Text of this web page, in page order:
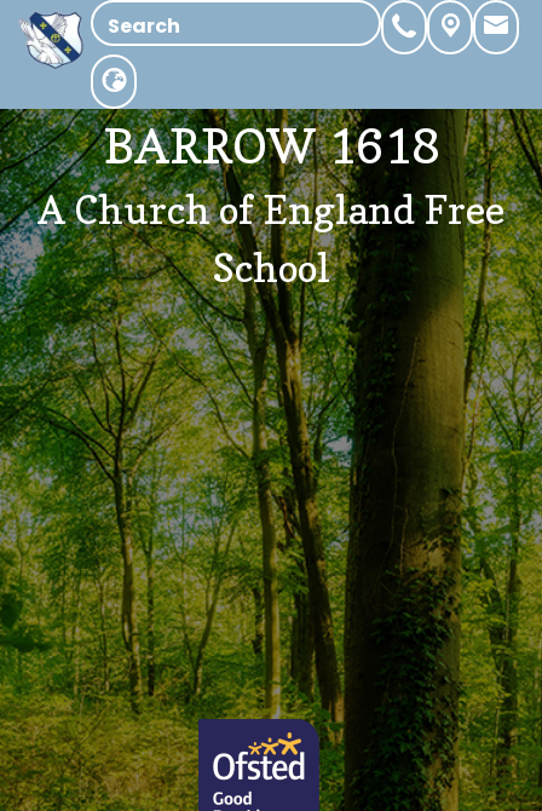
BARROW 1618
A Church of England Free
School